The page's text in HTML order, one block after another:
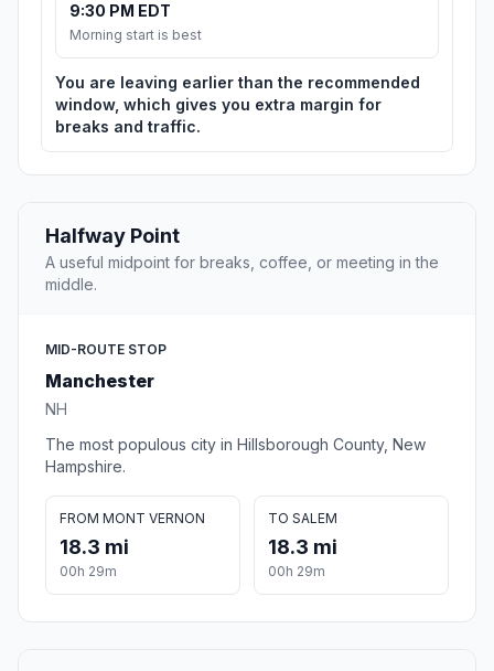
9:30 PM EDT
Morning start is best
You are leaving earlier than the recommended
window, which gives you extra margin for
breaks and traffic.
Halfway Point
A useful midpoint for breaks, coffee, or meeting in the
middle.
MID-ROUTE STOP
Manchester
NH
The most populous city in Hillsborough County, New
Hampshire.
FROM MONT VERNON
18.3 mi
00h 29m
TO SALEM
18.3 mi
00h 29m